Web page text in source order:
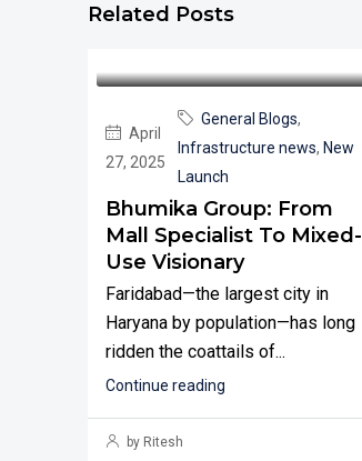
Related Posts
April
27, 2025
General Blogs,
Infrastructure news, New
Launch
Bhumika Group: From
Mall Specialist To Mixed-
Use Visionary
Faridabad—the largest city in
Haryana by population—has long
ridden the coattails of...
Continue reading
by Ritesh